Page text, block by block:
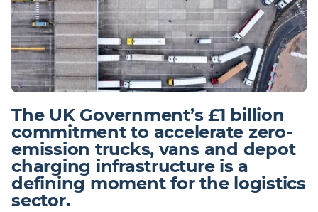
The UK Government’s £1 billion
commitment to accelerate zero-
emission trucks, vans and depot
charging infrastructure is a
defining moment for the logistics
sector.